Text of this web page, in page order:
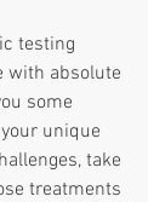
testing
with absolute
some
unique
take
treatments